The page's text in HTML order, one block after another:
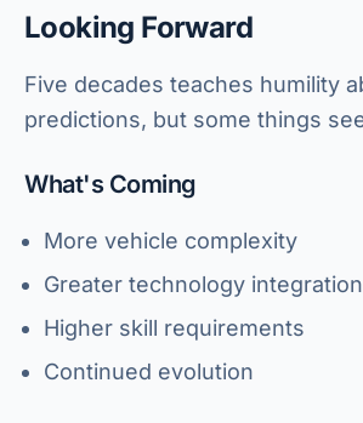
Looking Forward
Five decades teaches humility
predictions, but some things
What's Coming
More vehicle complexity
Greater technology integration
Higher skill requirements
Continued evolution